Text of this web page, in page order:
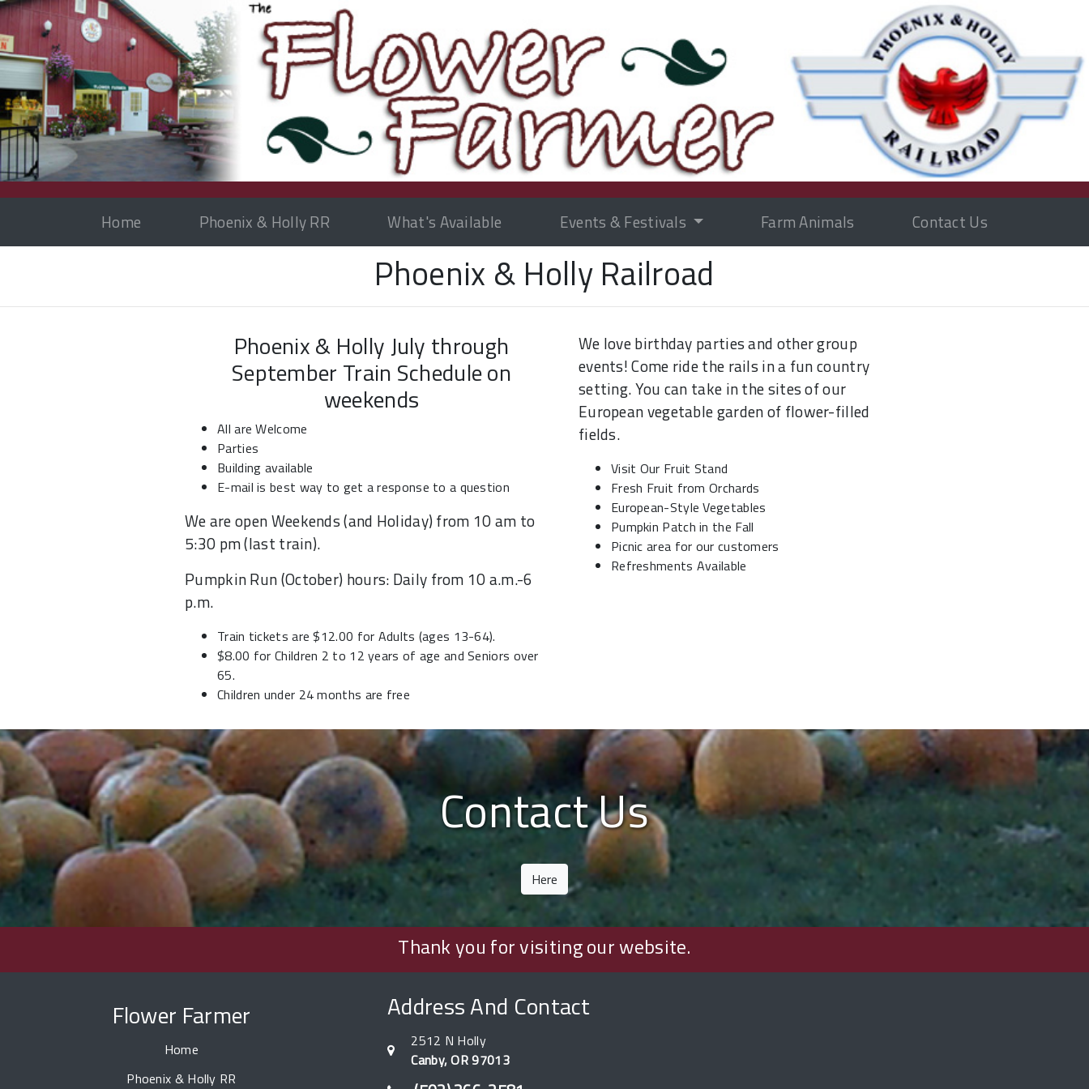
Home Phoenix & Holly RR What's Available Events & Festivals Farm Animals Contact Us
Phoenix & Holly Railroad
Phoenix & Holly July through
September Train Schedule on
weekends
All are Welcome
Parties
Building available
E-mail is best way to get a response to a question
We are open Weekends (and Holiday) from 10 am to
5:30 pm (last train).
Pumpkin Run (October) hours: Daily from 10 a.m.-6
p.m.
Train tickets are $12.00 for Adults (ages 13-64).
$8.00 for Children 2 to 12 years of age and Seniors over
65.
Children under 24 months are free
We love birthday parties and other group
events! Come ride the rails in a fun country
setting. You can take in the sites of our
European vegetable garden of flower-filled
fields.
Visit Our Fruit Stand
Fresh Fruit from Orchards
European-Style Vegetables
Pumpkin Patch in the Fall
Picnic area for our customers
Refreshments Available
Contact Us
Here
Thank you for visiting our website.
Flower Farmer
Home
Phoenix & Holly RR
Address And Contact
2512 N Holly
Canby, OR 97013